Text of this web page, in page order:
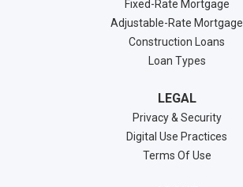
Fixed-Rate Mortgage
Adjustable-Rate Mortgage
Construction Loans
Loan Types
LEGAL
Privacy & Security
Digital Use Practices
Terms Of Use